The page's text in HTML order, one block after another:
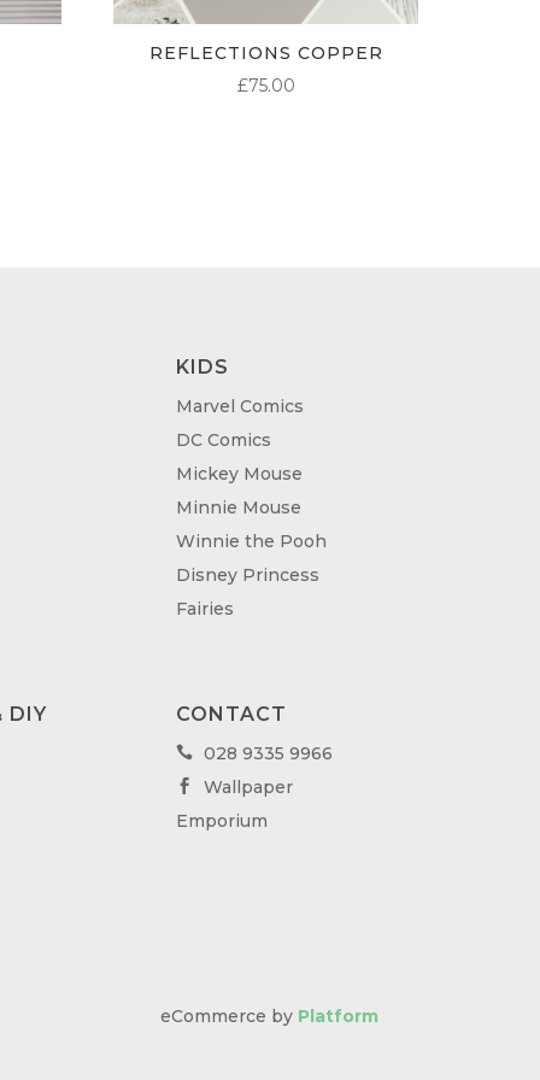
REFLECTIONS COPPER
£75.00
DIY
KIDS
Marvel Comics
DC Comics
Mickey Mouse
Minnie Mouse
Winnie the Pooh
Disney Princess
Fairies
CONTACT
 028 9335 9966

Wallpaper
Emporium
eCommerce by Platform